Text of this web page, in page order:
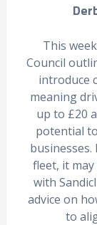
This
Council
introduce
meaning
up to £20
potential
fleet, it
with
advice on
to